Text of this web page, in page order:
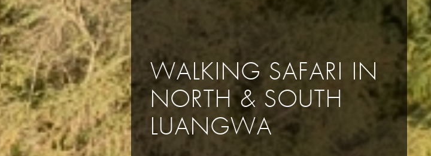
WALKING SAFARI IN
NORTH & SOUTH
LUANGWA